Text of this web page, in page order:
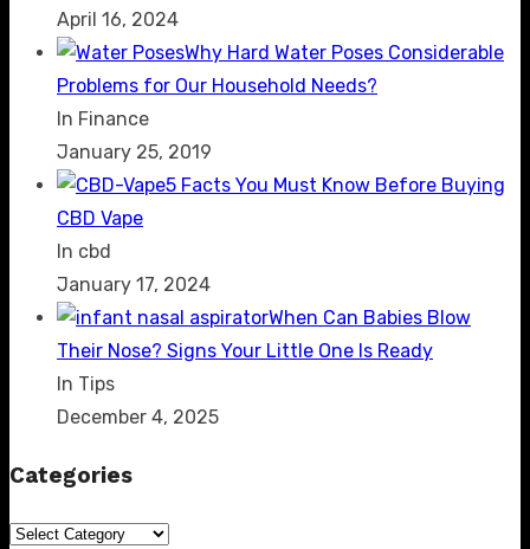
April 16, 2024
Why Hard Water Poses Considerable
Problems for Our Household Needs?
In Finance
January 25, 2019
5 Facts You Must Know Before Buying
CBD Vape
In cbd
January 17, 2024
When Can Babies Blow
Their Nose? Signs Your Little One Is Ready
In Tips
December 4, 2025
Categories
Categories